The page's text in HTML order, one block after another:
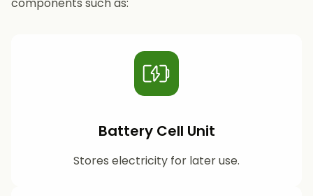
Battery Cell Unit
Stores electricity for later use.